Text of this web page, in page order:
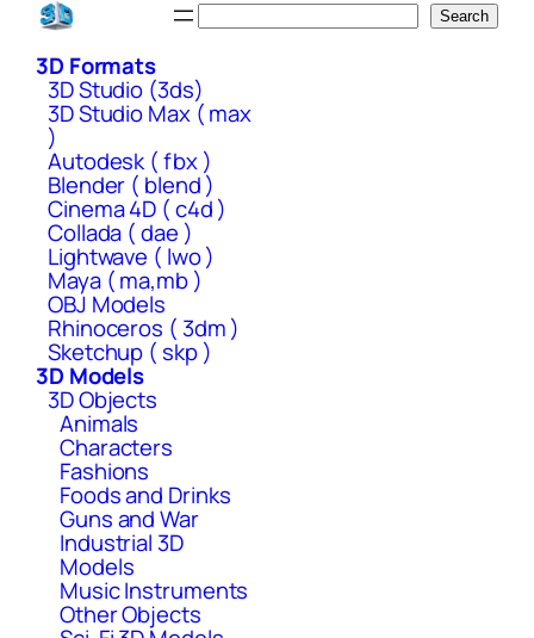
Skip
content
Search
3D Formats
3D Studio (3ds)
3D Studio Max ( max
)
Autodesk ( fbx )
Blender ( blend )
Cinema 4D ( c4d )
Collada ( dae )
Lightwave ( lwo )
Maya ( ma,mb )
OBJ Models
Rhinoceros ( 3dm )
Sketchup ( skp )
3D Models
3D Objects
Animals
Characters
Fashions
Foods and Drinks
Guns and War
Industrial 3D
Models
Music Instruments
Other Objects